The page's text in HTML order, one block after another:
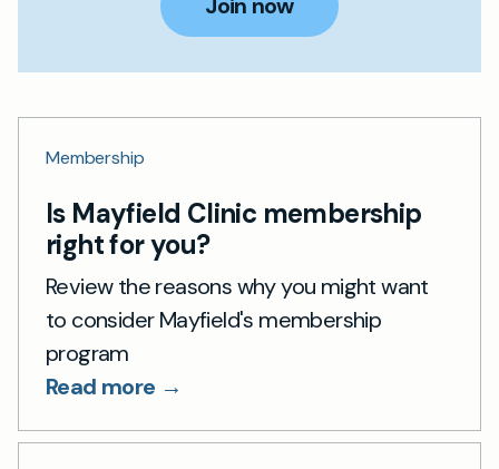
Membership
Is Mayfield Clinic membership
right for you?
Review the reasons why you might want
to consider Mayfield's membership
program
Read more →